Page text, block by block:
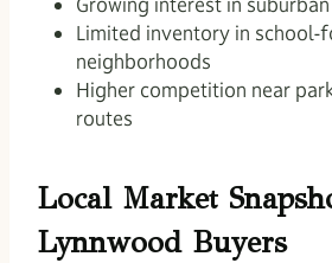
Limited inventory in school-
neighborhoods
Higher competition near
routes
Local Market
Lynnwood Buyers